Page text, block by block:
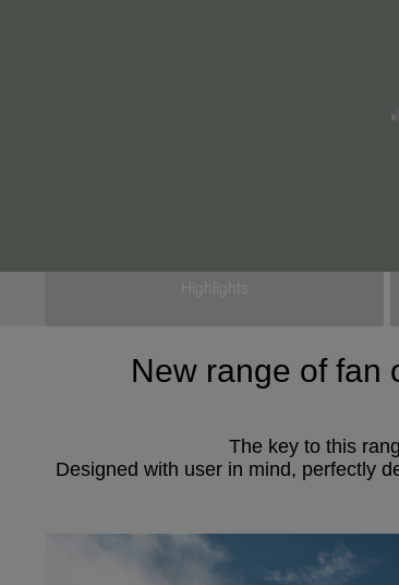
New range of fan
The key to this
Designed with user in mind, perfectly